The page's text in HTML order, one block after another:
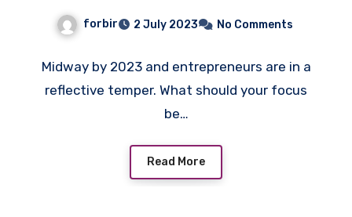
Selling and promoting
forbir 2 July 2023 No Comments
Midway by 2023 and entrepreneurs are in a
reflective temper. What should your focus
be…
Read More